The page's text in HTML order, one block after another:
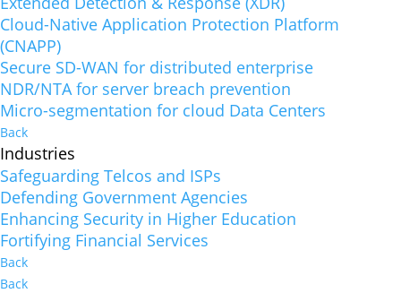
Cloud-Native Application Protection Platform
(CNAPP)
Secure SD-WAN for distributed enterprise
NDR/NTA for server breach prevention
Micro-segmentation for cloud Data Centers
Back
Industries
Safeguarding Telcos and ISPs
Defending Government Agencies
Enhancing Security in Higher Education
Fortifying Financial Services
Back
Back